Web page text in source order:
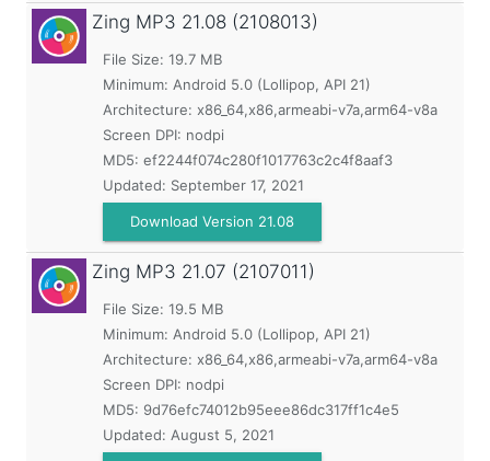
Zing MP3 21.08 (2108013)
File Size: 19.7 MB
Minimum: Android 5.0 (Lollipop, API 21)
Architecture: x86_64,x86,armeabi-v7a,arm64-v8a
Screen DPI: nodpi
MD5: ef2244f074c280f1017763c2c4f8aaf3
Updated: September 17, 2021
Download Version 21.08
Zing MP3 21.07 (2107011)
File Size: 19.5 MB
Minimum: Android 5.0 (Lollipop, API 21)
Architecture: x86_64,x86,armeabi-v7a,arm64-v8a
Screen DPI: nodpi
MD5: 9d76efc74012b95eee86dc317ff1c4e5
Updated: August 5, 2021